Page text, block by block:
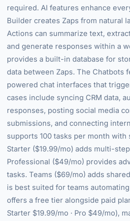
required. AI features enhance
Builder creates Zaps from natural
Actions can summarize text,
and generate responses within a
provides a built-in database for
data between Zaps. The Chatbots
powered chat interfaces that
cases include syncing CRM data,
responses, posting social media
submissions, and connecting
supports 100 tasks per month with
Starter ($19.99/mo) adds multi-
Professional ($49/mo) provides
tasks. Teams ($69/mo) adds
is best suited for teams
offers a free tier alongside paid
Starter $19.99/mo · Pro $49/mo),